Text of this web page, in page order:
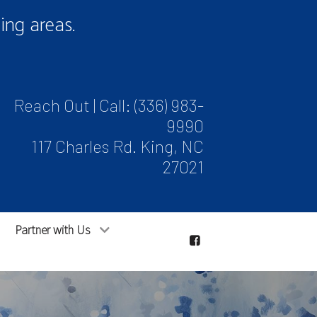
areas.
Reach Out | Call: (336) 983-
9990
117 Charles Rd. King, NC
27021
Partner with Us